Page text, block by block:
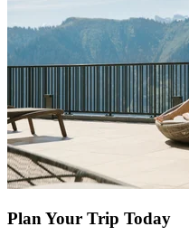
Plan Your Trip Today